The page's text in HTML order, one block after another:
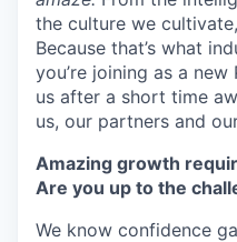
the culture we
Because that’s what
you’re joining as a
us after a short time
us, our partners and
Amazing growth
Are you up to the
We know confidence